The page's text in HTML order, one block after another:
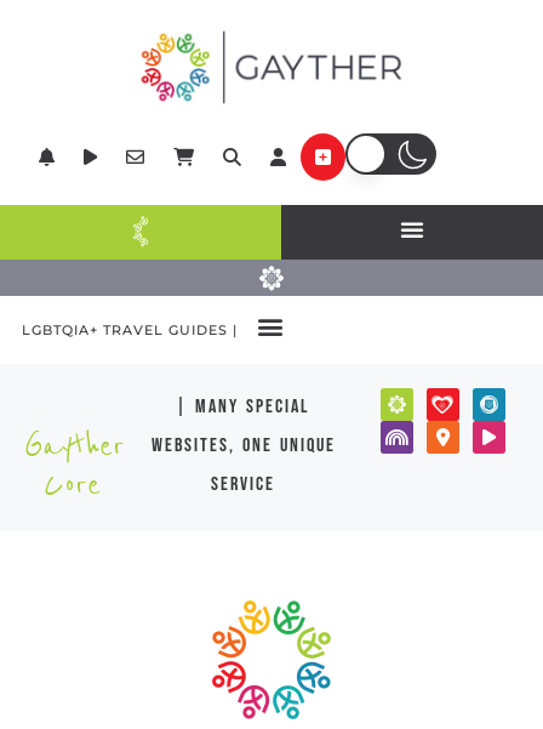
LGBTQIA+ TRAVEL GUIDES |
Gayther
Core
| many special
websites, one unique
service